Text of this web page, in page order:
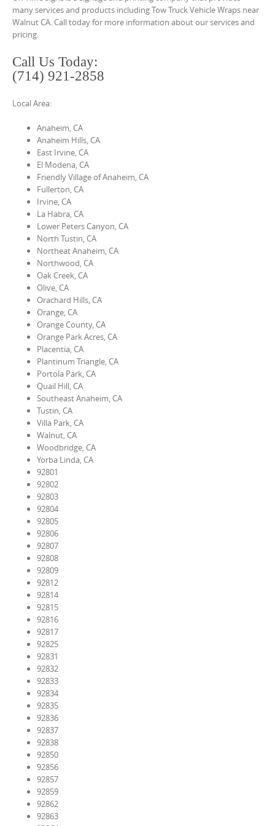
many services and products including Tow Truck Vehicle Wraps near
Walnut CA. Call today for more information about our services and
pricing.
Call Us Today:
(714) 921-2858
Local Area:
Anaheim, CA
Anaheim Hills, CA
East Irvine, CA
El Modena, CA
Friendly Village of Anaheim, CA
Fullerton, CA
Irvine, CA
La Habra, CA
Lower Peters Canyon, CA
North Tustin, CA
Northeat Anaheim, CA
Northwood, CA
Oak Creek, CA
Olive, CA
Orachard Hills, CA
Orange, CA
Orange County, CA
Orange Park Acres, CA
Placentia, CA
Plantinum Triangle, CA
Portola Park, CA
Quail Hill, CA
Southeast Anaheim, CA
Tustin, CA
Villa Park, CA
Walnut, CA
Woodbridge, CA
Yorba Linda, CA
92801
92802
92803
92804
92805
92806
92807
92808
92809
92812
92814
92815
92816
92817
92825
92831
92832
92833
92834
92835
92836
92837
92838
92850
92856
92857
92859
92862
92863